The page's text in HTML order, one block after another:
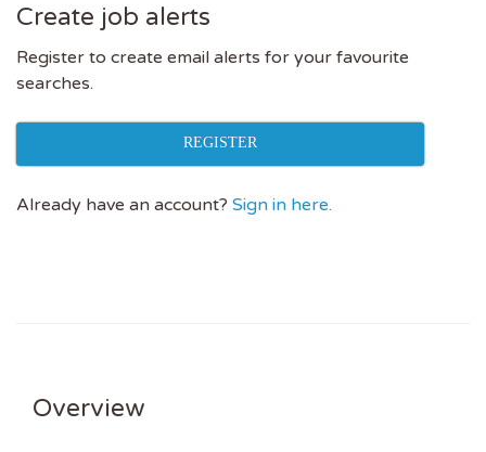
Create job alerts
Register to create email alerts for your favourite
searches.
REGISTER
Already have an account? Sign in here.
Overview